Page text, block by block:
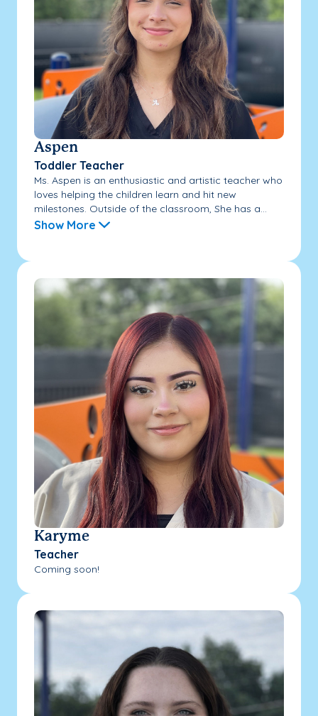
Aspen
Toddler Teacher
Ms. Aspen is an enthusiastic and artistic teacher who
loves helping the children learn and hit new
milestones. Outside of the classroom, She has a...
Show More
Karyme
Teacher
Coming soon!